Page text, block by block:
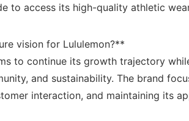
to access its high-quality⁢ athletic​
vision⁣ for Lululemon?**
to⁤ continue its growth trajectory
and⁢ sustainability. The brand
interaction, and maintaining its